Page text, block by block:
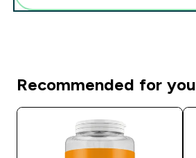
Recommended for you